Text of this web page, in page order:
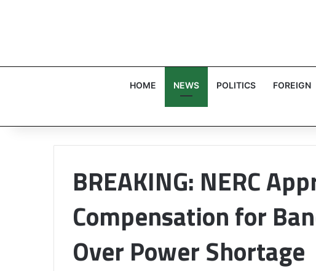
HOME NEWS POLITICS FOREIGN
BREAKING: NERC
Compensation for
Over Power Shortage